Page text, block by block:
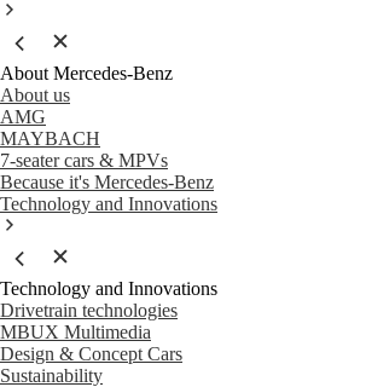
About Mercedes-Benz
About us
AMG
MAYBACH
7-seater cars & MPVs
Because it's Mercedes-Benz
Technology and Innovations
Technology and Innovations
Drivetrain technologies
MBUX Multimedia
Design & Concept Cars
Sustainability